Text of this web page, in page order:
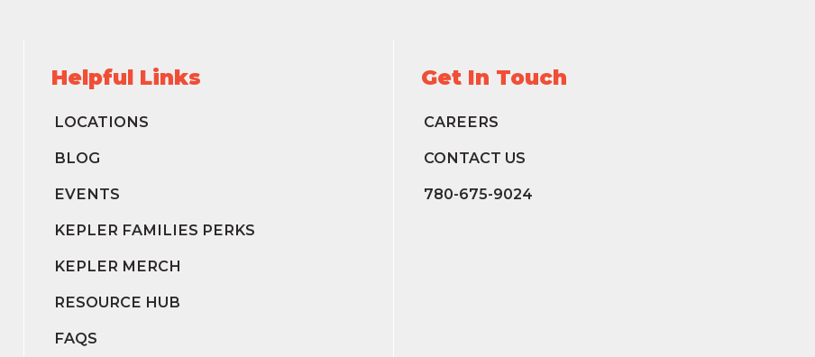
Helpful Links
LOCATIONS
BLOG
EVENTS
KEPLER FAMILIES PERKS
KEPLER MERCH
RESOURCE HUB
FAQS
Get In Touch
CAREERS
CONTACT US
780-675-9024